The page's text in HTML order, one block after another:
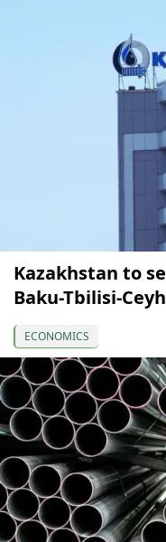
Kazakhstan to
Baku-Tbilisi-
ECONOMICS